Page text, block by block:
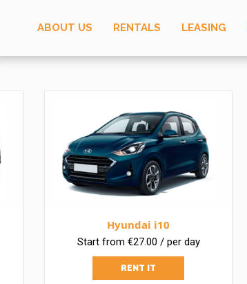
ABOUT US RENTALS LEASING
Hyundai i10
Start from €27.00 / per day
RENT IT